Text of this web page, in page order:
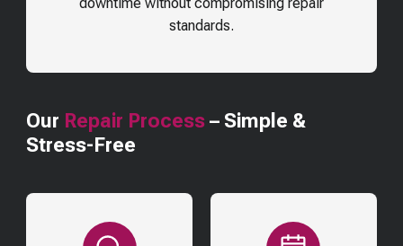
standards.
Our Repair Process – Simple &
Stress-Free